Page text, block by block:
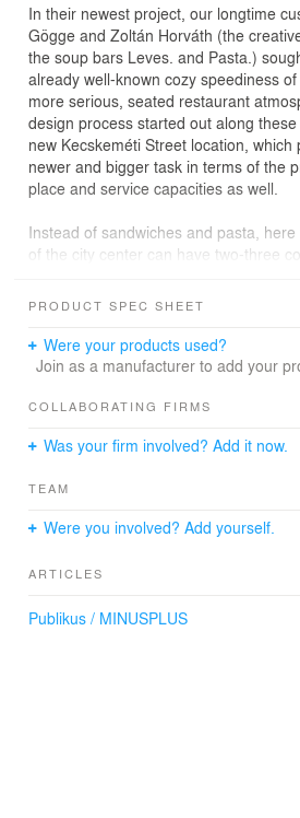
In their newest project, our longtime
Gögge and Zoltán Horváth (the
the soup bars Leves. and Pasta.)
already well-known cozy speediness
more serious, seated restaurant
design process started out along
new Kecskeméti Street location, which
newer and bigger task in terms of the
place and service capacities as well.
Instead of sandwiches and pasta,
of the city center can have two-three
premises not only allow the guests to
decoration on the walls, one can also
engaging effervescence truly essential
(Text: Minusplus)
MINUSPLUS, Budapest
Lighting fixtures
Dániel Őry
PRODUCT SPEC SHEET
Were your products used?
Join as a manufacturer to add your
COLLABORATING FIRMS
Was your firm involved? Add it now.
TEAM
Were you involved? Add yourself.
ARTICLES
Publikus / MINUSPLUS